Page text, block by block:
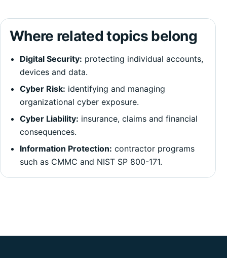
Where related topics belong
Digital Security: protecting individual accounts,
devices and data.
Cyber Risk: identifying and managing
organizational cyber exposure.
Cyber Liability: insurance, claims and financial
consequences.
Information Protection: contractor programs
such as CMMC and NIST SP 800-171.